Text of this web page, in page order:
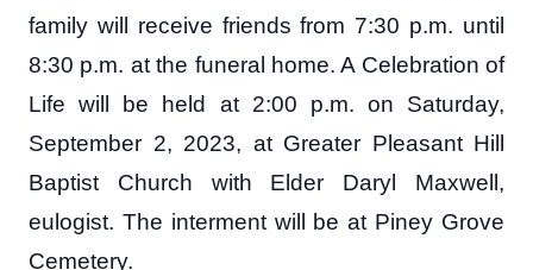
family will receive friends from 7:30 p.m. until
8:30 p.m. at the funeral home. A Celebration of
Life will be held at 2:00 p.m. on Saturday,
September 2, 2023, at Greater Pleasant Hill
Baptist Church with Elder Daryl Maxwell,
eulogist. The interment will be at Piney Grove
Cemetery.